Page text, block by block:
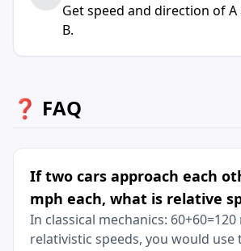
Get speed and direction of
B.
❓ FAQ
If two cars approach each
mph each, what is relative
In classical mechanics:
relativistic speeds, you would use